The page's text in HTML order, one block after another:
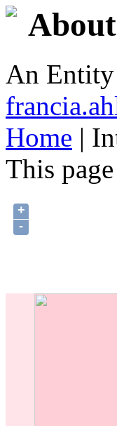
An Entity
Home |
This page
+
-